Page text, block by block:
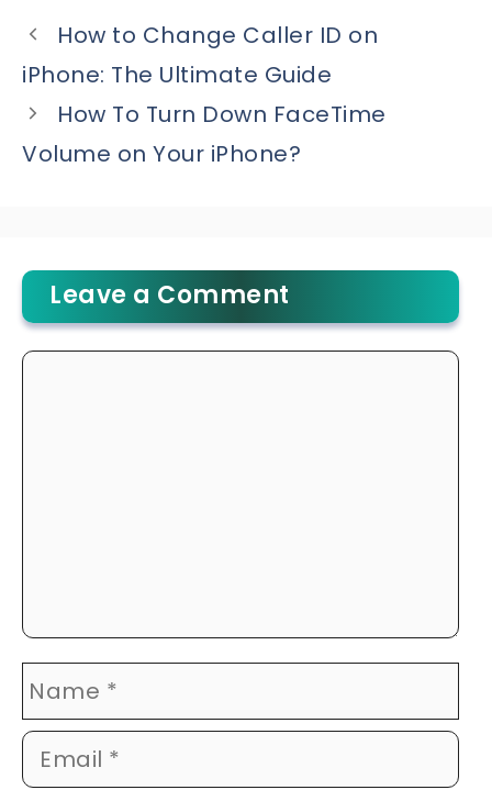
How to Change Caller ID on
iPhone: The Ultimate Guide
How To Turn Down FaceTime
Volume on Your iPhone?
Leave a Comment
Comment
Name
Email